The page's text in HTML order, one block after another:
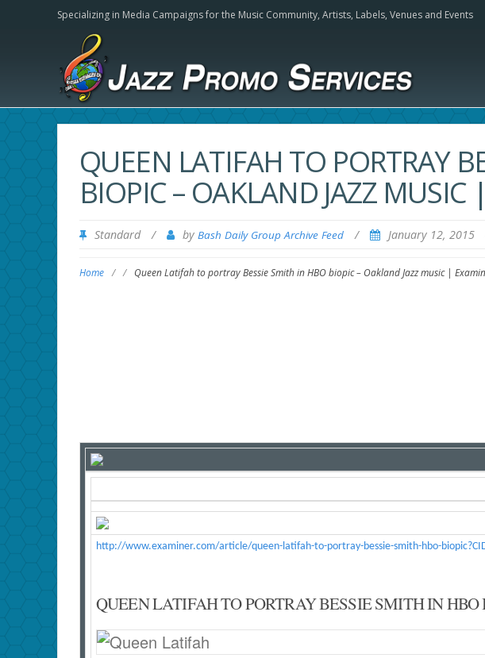
Specializing in Media Campaigns for the Music Community, Artists, Labels, Venues and Events
QUEEN LATIFAH TO PORTRAY
BIOPIC – OAKLAND JAZZ
Standard / by Bash Daily Group Archive Feed / January 12, 2015
Home / / Queen Latifah to portray Bessie Smith in HBO biopic – Oakland Jazz music |
http://www.examiner.com/article/queen-latifah-to-portray-bessie-smith-hbo-
QUEEN LATIFAH TO PORTRAY BESSIE SMITH IN HBO